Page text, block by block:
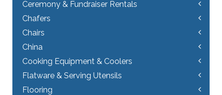
Ceremony & Fundraiser Rentals
Chafers
Chairs
China
Cooking Equipment & Coolers
Flatware & Serving Utensils
Flooring